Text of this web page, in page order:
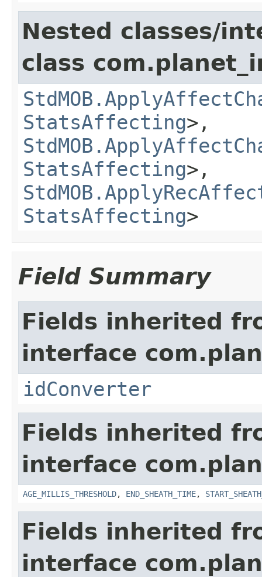
Nested classes/
class
StatsAffecting>,
StatsAffecting>,
StatsAffecting>
Field Summary
Fields inherited
interface
idConverter
Fields inherited
interface
AGE_MILLIS_THRESHOLD, END_SHEATH_TIME,
Fields inherited
interface